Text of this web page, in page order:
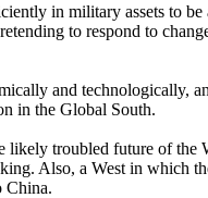
in military assets to
to respond to
and technologically,
in the Global South.
troubled future of the
Also, a West in which
China.